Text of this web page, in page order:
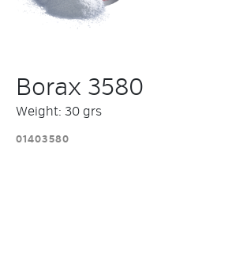
Borax 3580
Weight: 30 grs
01403580